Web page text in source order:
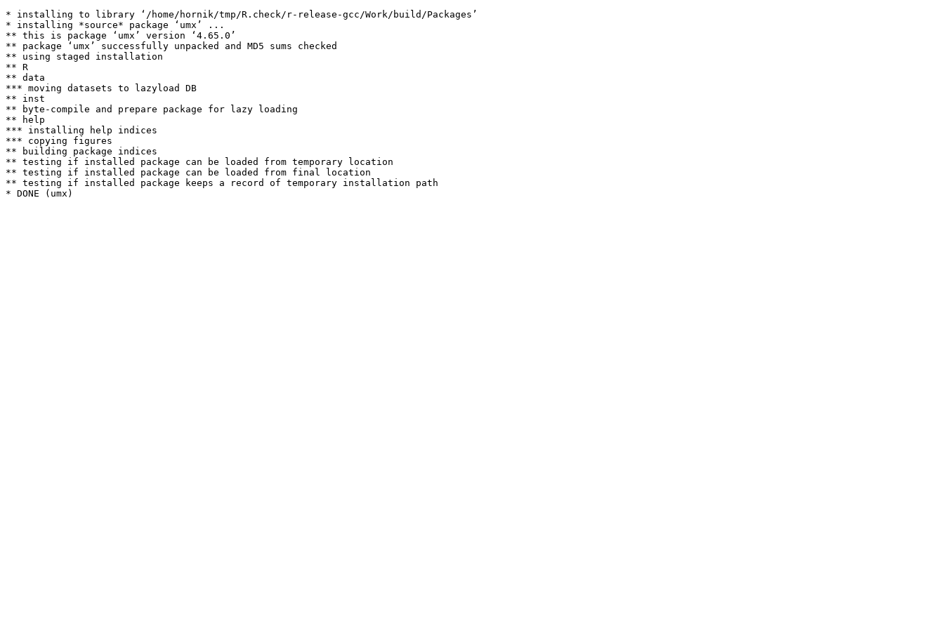
* installing to library ‘/home/hornik/tmp/R.check/r-release-gcc/Work/build/Packages’
* installing *source* package ‘umx’ ...
** this is package ‘umx’ version ‘4.65.0’
** package ‘umx’ successfully unpacked and MD5 sums checked
** using staged installation
** R
** data
*** moving datasets to lazyload DB
** inst
** byte-compile and prepare package for lazy loading
** help
*** installing help indices
*** copying figures
** building package indices
** testing if installed package can be loaded from temporary location
** testing if installed package can be loaded from final location
** testing if installed package keeps a record of temporary installation path